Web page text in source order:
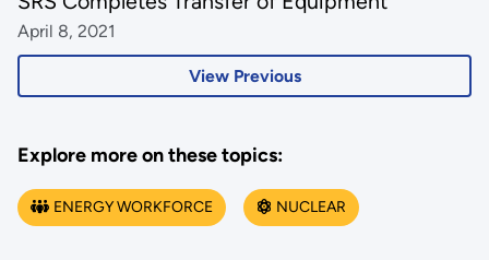
View Previous
April 8, 2021
Explore more on these topics:
ENERGY WORKFORCE NUCLEAR